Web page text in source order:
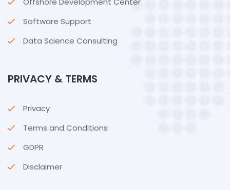
Software Support
Data Science Consulting
PRIVACY & TERMS
Privacy
Terms and Conditions
GDPR
Disclaimer